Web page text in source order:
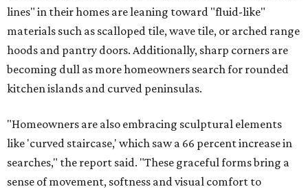
lines" in their homes are leaning toward "fluid-like"
materials such as scalloped tile, wave tile, or arched range
hoods and pantry doors. Additionally, sharp corners are
becoming dull as more homeowners search for rounded
kitchen islands and curved peninsulas.
"Homeowners are also embracing sculptural elements
like 'curved staircase,' which saw a 66 percent increase in
searches," the report said. "These graceful forms bring a
sense of movement, softness and visual comfort to